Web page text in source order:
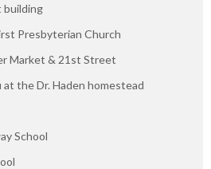
building
Presbyterian Church
Market & 21st Street
the Dr. Haden homestead
School